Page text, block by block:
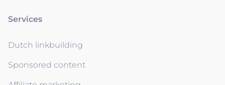
Services
Dutch linkbuilding
Sponsored content